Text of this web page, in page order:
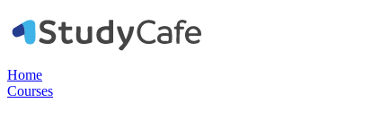
Home
Courses